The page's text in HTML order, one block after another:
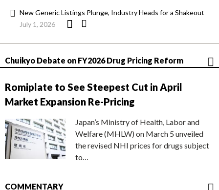
New Generic Listings Plunge, Industry Heads for a Shakeout
July 1, 2026
Chuikyo Debate on FY2026 Drug Pricing Reform
Romiplate to See Steepest Cut in April
Market Expansion Re-Pricing
Japan’s Ministry of Health, Labor and
Welfare (MHLW) on March 5 unveiled
the revised NHI prices for drugs subject
to…
COMMENTARY